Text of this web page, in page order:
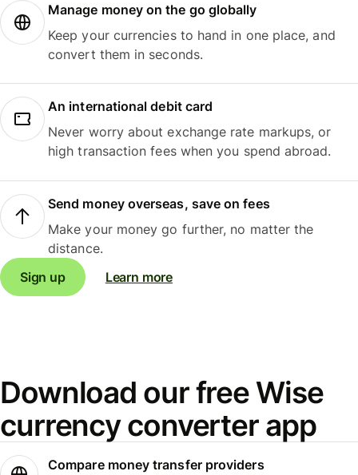
Manage money on the go globally
Keep your currencies to hand in one place, and
convert them in seconds.
An international debit card
Never worry about exchange rate markups, or
high transaction fees when you spend abroad.
Send money overseas, save on fees
Make your money go further, no matter the
distance.
Sign up
Learn more
Download our free Wise
currency converter app
Compare money transfer providers